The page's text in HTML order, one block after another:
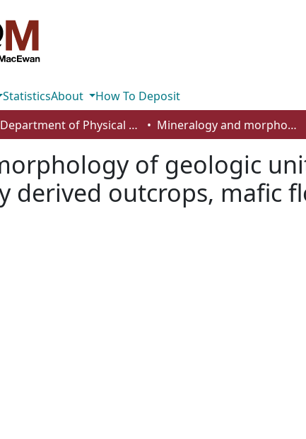
StatisticsAbout
How To Deposit
Department of Physical Sciences Mineralogy and morphology of geologic units at Libya Montes, Mars: ancient aqueously derived outcrops, mafic flows, fluvial features, and impacts
of geologic
derived outcrops, mafic